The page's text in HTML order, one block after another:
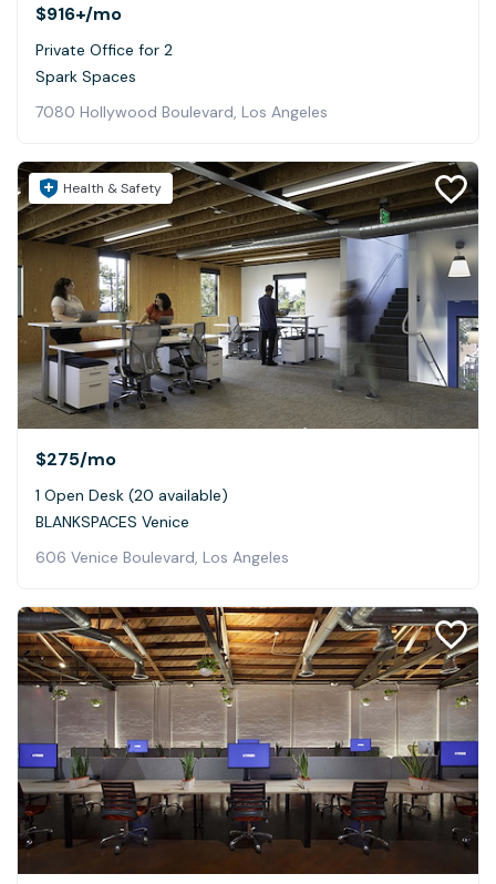
$916+/mo
Private Office for 2
Spark Spaces
7080 Hollywood Boulevard, Los Angeles
Health & Safety
$275/mo
1 Open Desk (20 available)
BLANKSPACES Venice
606 Venice Boulevard, Los Angeles